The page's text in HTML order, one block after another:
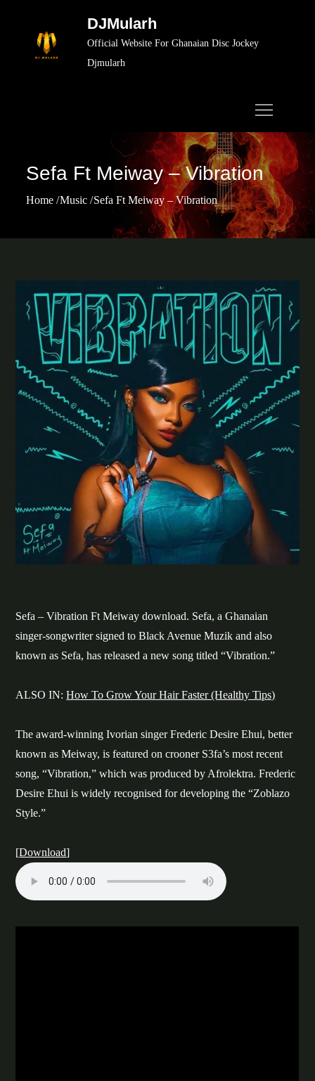
DJMularh
Official Website For Ghanaian Disc Jockey
Djmularh
Sefa Ft Meiway – Vibration
Home Music Sefa Ft Meiway – Vibration
Sefa – Vibration Ft Meiway download. Sefa, a Ghanaian
singer-songwriter signed to Black Avenue Muzik and also
known as Sefa, has released a new song titled “Vibration.”
ALSO IN:How To Grow Your Hair Faster (Healthy Tips)
The award-winning Ivorian singer Frederic Desire Ehui, better
known as Meiway, is featured on crooner S3fa’s most recent
song, “Vibration,” which was produced by Afrolektra. Frederic
Desire Ehui is widely recognised for developing the “Zoblazo
Style.”
[Download]